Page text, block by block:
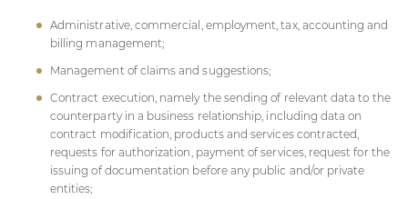
Administrative, commercial, employment, tax, accounting and
billing management;
Management of claims and suggestions;
Contract execution, namely the sending of relevant data to the
counterparty in a business relationship, including data on
contract modification, products and services contracted,
requests for authorization, payment of services, request for the
issuing of documentation before any public and/or private
entities;